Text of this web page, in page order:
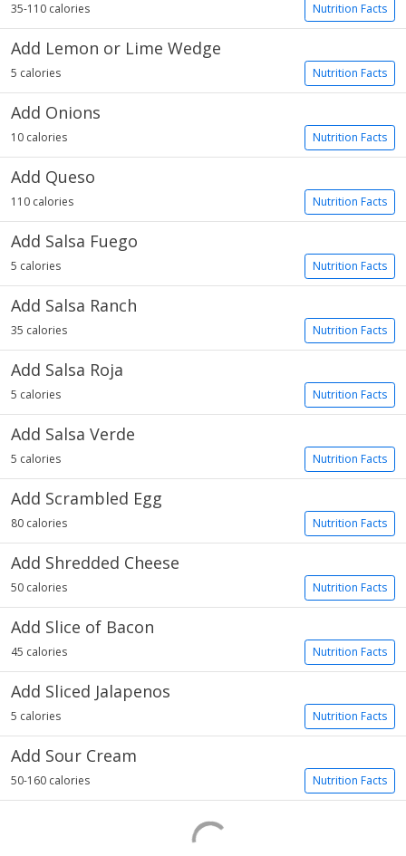
Nutrition Facts
35-110 calories
Add Lemon or Lime Wedge
Nutrition Facts
5 calories
Add Onions
Nutrition Facts
10 calories
Add Queso
Nutrition Facts
110 calories
Add Salsa Fuego
Nutrition Facts
5 calories
Add Salsa Ranch
Nutrition Facts
35 calories
Add Salsa Roja
Nutrition Facts
5 calories
Add Salsa Verde
Nutrition Facts
5 calories
Add Scrambled Egg
Nutrition Facts
80 calories
Add Shredded Cheese
Nutrition Facts
50 calories
Add Slice of Bacon
Nutrition Facts
45 calories
Add Sliced Jalapenos
Nutrition Facts
5 calories
Add Sour Cream
Nutrition Facts
50-160 calories